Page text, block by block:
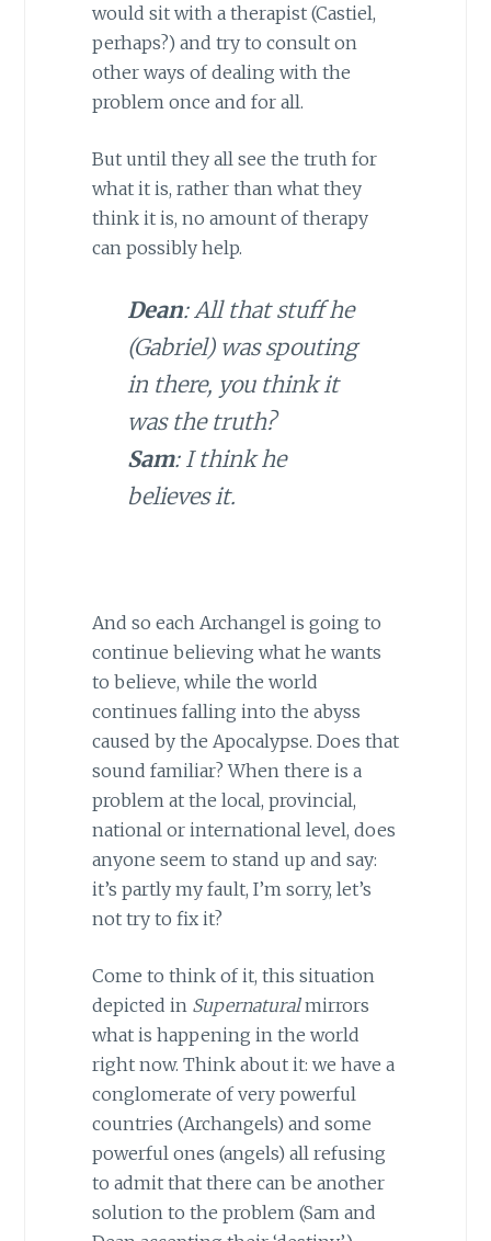
would sit with a therapist (Castiel,
perhaps?) and try to consult on
other ways of dealing with the
problem once and for all.
But until they all see the truth for
what it is, rather than what they
think it is, no amount of therapy
can possibly help.
Dean: All that stuff he
(Gabriel) was spouting
in there, you think it
was the truth?
Sam: I think he
believes it.
And so each Archangel is going to
continue believing what he wants
to believe, while the world
continues falling into the abyss
caused by the Apocalypse. Does that
sound familiar? When there is a
problem at the local, provincial,
national or international level, does
anyone seem to stand up and say:
it’s partly my fault, I’m sorry, let’s
not try to fix it?
Come to think of it, this situation
depicted in Supernaturalmirrors
what is happening in the world
right now. Think about it: we have a
conglomerate of very powerful
countries (Archangels) and some
powerful ones (angels) all refusing
to admit that there can be another
solution to the problem (Sam and